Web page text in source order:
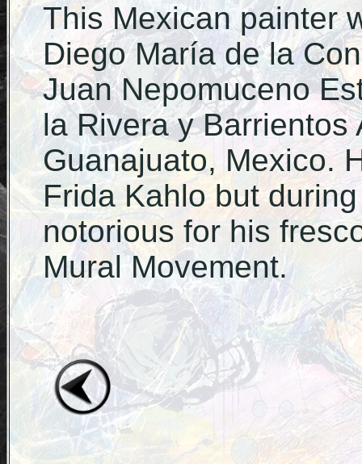
This Mexican painter
Diego María de la
Juan Nepomuceno
la Rivera y
Guanajuato, Mexico.
Frida Kahlo but
notorious for his
Mural Movement.